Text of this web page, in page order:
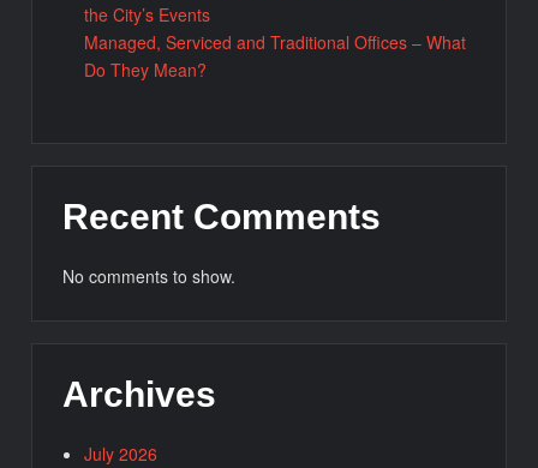
the City’s Events
Managed, Serviced and Traditional Offices – What
Do They Mean?
Recent Comments
No comments to show.
Archives
July 2026